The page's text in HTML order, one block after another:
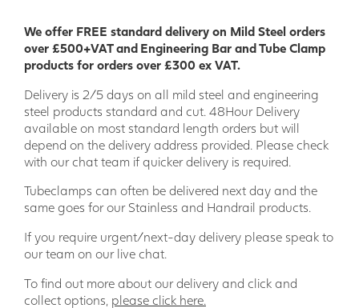
Applications for Anti-Slip GRP Decking
Strip:
Pool decks
Hot tub decks
Walkways
Ramps
Steps
Terraces
Promenades
Boardwalks
Order your GRP decking strip today and enjoy the peace of
mind of knowing that your family and friends are safe on
your decking.
We offer FREE standard delivery on Mild Steel orders
over £500+VAT and Engineering Bar and Tube Clamp
products for orders over £300 ex VAT.
Delivery is 2/5 days on all mild steel and engineering
steel products standard and cut. 48Hour Delivery
available on most standard length orders but will
depend on the delivery address provided. Please check
with our chat team if quicker delivery is required.
Tubeclamps can often be delivered next day and the
same goes for our Stainless and Handrail products.
If you require urgent/next-day delivery please speak to
our team on our live chat.
To find out more about our delivery and click and
collect options, please click here.